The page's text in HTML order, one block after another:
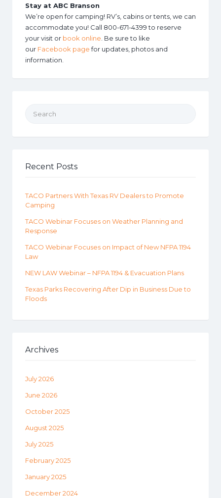
Stay at ABC Branson
We’re open for camping! RV’s, cabins or tents, we can
accommodate you! Call 800-671-4399 to reserve
your visit or book online . Be sure to like
our Facebook pagefor updates, photos and
information.
Recent Posts
TACO Partners With Texas RV Dealers to Promote
Camping
TACO Webinar Focuses on Weather Planning and
Response
TACO Webinar Focuses on Impact of New NFPA 1194
Law
NEW LAW Webinar – NFPA 1194 & Evacuation Plans
Texas Parks Recovering After Dip in Business Due to
Floods
Archives
July 2026
June 2026
October 2025
August 2025
July 2025
February 2025
January 2025
December 2024